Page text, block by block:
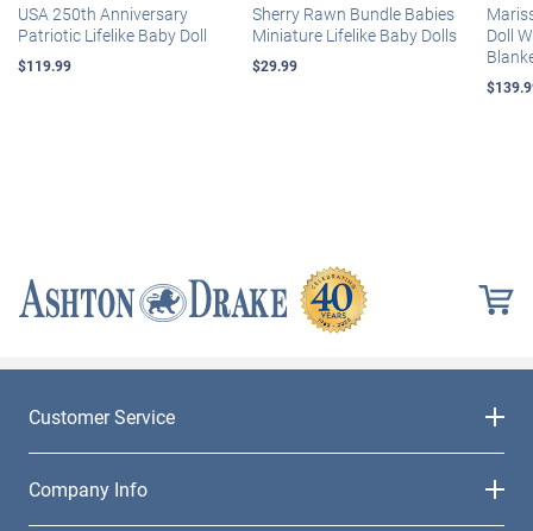
USA 250th Anniversary
Patriotic Lifelike Baby Doll
$119.99
Sherry Rawn Bundle Babies
Miniature Lifelike Baby Dolls
$29.99
Doll
Customer Service
Company Info